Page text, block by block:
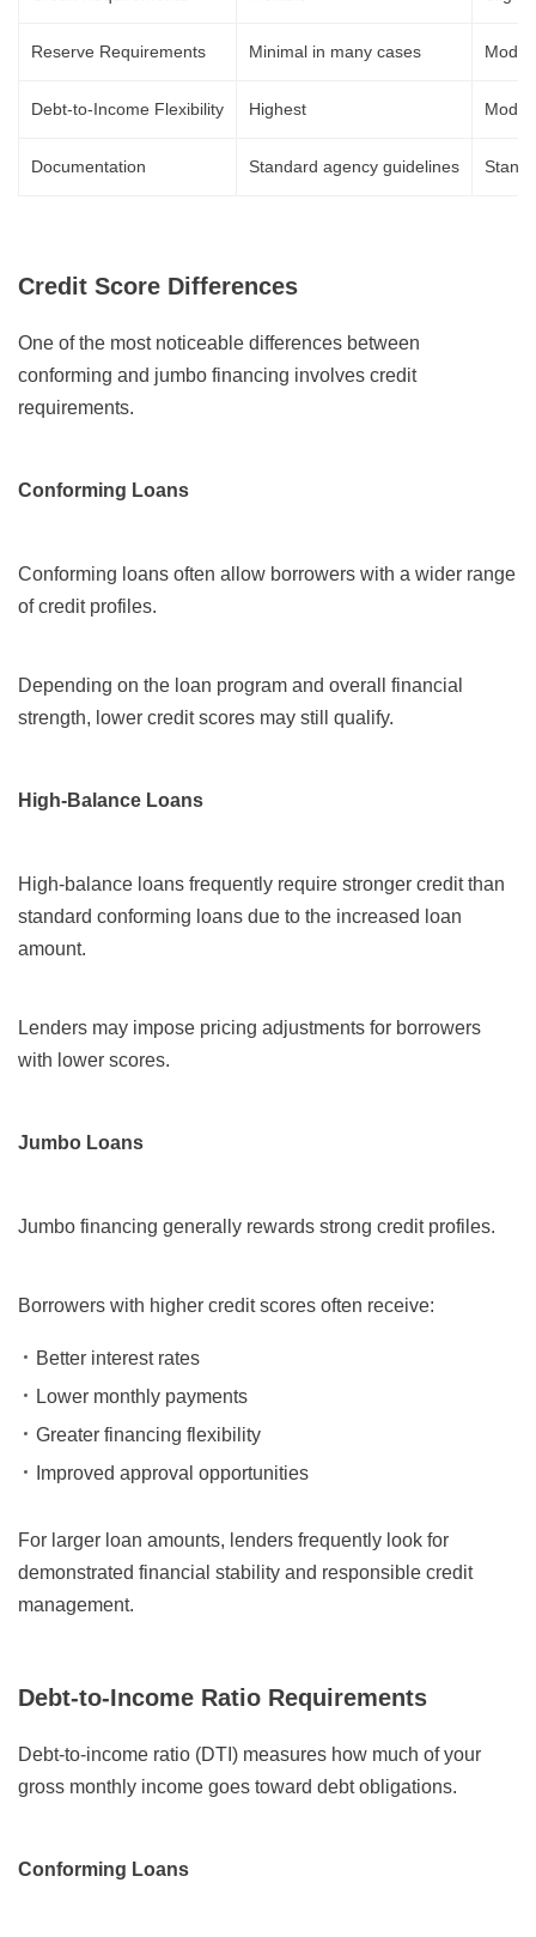
Reserve Requirements Minimal in many cases
Debt-to-Income Flexibility Highest
Documentation Standard agency guidelines
Credit Score Differences
One of the most noticeable differences between
conforming and jumbo financing involves credit
requirements.
Conforming Loans
Conforming loans often allow borrowers with a wider range
of credit profiles.
Depending on the loan program and overall financial
strength, lower credit scores may still qualify.
High-Balance Loans
High-balance loans frequently require stronger credit than
standard conforming loans due to the increased loan
amount.
Lenders may impose pricing adjustments for borrowers
with lower scores.
Jumbo Loans
Jumbo financing generally rewards strong credit profiles.
Borrowers with higher credit scores often receive:
Better interest rates
Lower monthly payments
Greater financing flexibility
Improved approval opportunities
For larger loan amounts, lenders frequently look for
demonstrated financial stability and responsible credit
management.
Debt-to-Income Ratio Requirements
Debt-to-income ratio (DTI) measures how much of your
gross monthly income goes toward debt obligations.
Conforming Loans